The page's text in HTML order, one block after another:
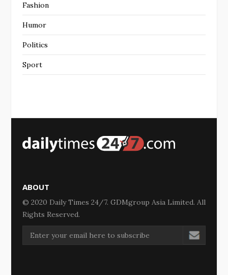
Fashion
Humor
Politics
Sport
ABOUT
© 2020 Daily Times 24/7. GDMgroup Asia Limited. All
Rights Reserved.